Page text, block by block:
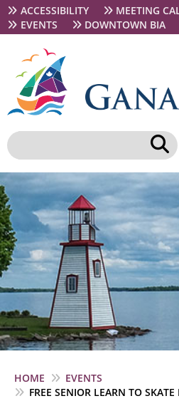
Skip
to
main
Secondary
navigation
ACCESSIBILITY MEETING
EVENTS
DOWNTOWN BIA
Breadcrumb
HOME
EVENTS
FREE SENIOR LEARN TO SKATE